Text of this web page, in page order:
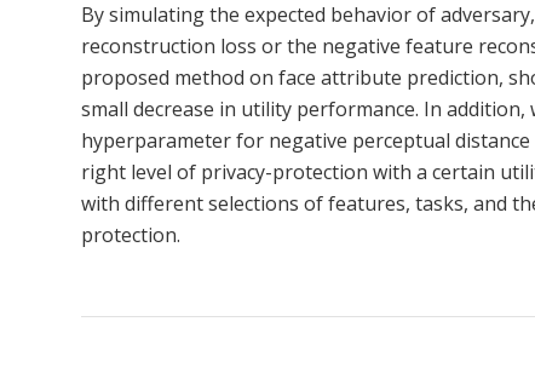
By simulating the expected behavior of
reconstruction loss or the negative feature
proposed method on face attribute prediction,
small decrease in utility performance. In
hyperparameter for negative perceptual
right level of privacy-protection with a certain
with different selections of features, tasks, and
protection.